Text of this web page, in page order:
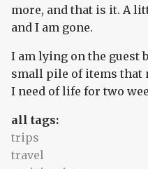
more, and that is it. A
and I am gone.
I am lying on the guest
small pile of items that
I need of life for two
all tags:
trips
travel